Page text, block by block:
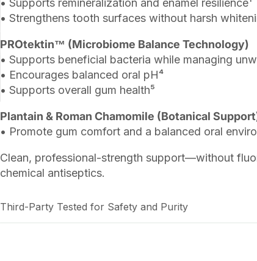
• Supports remineralization and enamel resilience¹
• Strengthens tooth surfaces without harsh
PROtektin™ (Microbiome Balance Technology)
• Supports beneficial bacteria while managing
• Encourages balanced oral pH⁴
• Supports overall gum health⁵
Plantain & Roman Chamomile (Botanical
• Promote gum comfort and a balanced oral
Clean, professional-strength support—without
chemical antiseptics.
Third-Party Tested for Safety and Purity